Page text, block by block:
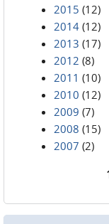
2015 (12)
2014 (12)
2013 (17)
2012 (8)
2011 (10)
2010 (12)
2009 (7)
2008 (15)
2007 (2)